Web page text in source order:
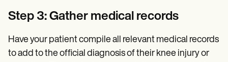
Step 3: Gather medical records
Have your patient compile all relevant medical records
to add to the official diagnosis of their knee injury or